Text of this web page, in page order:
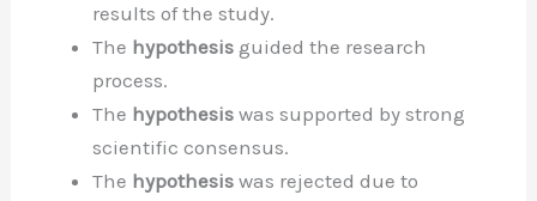
results of the study.
The hypothesis guided the research
process.
The hypothesis was supported by strong
scientific consensus.
The hypothesis was rejected due to